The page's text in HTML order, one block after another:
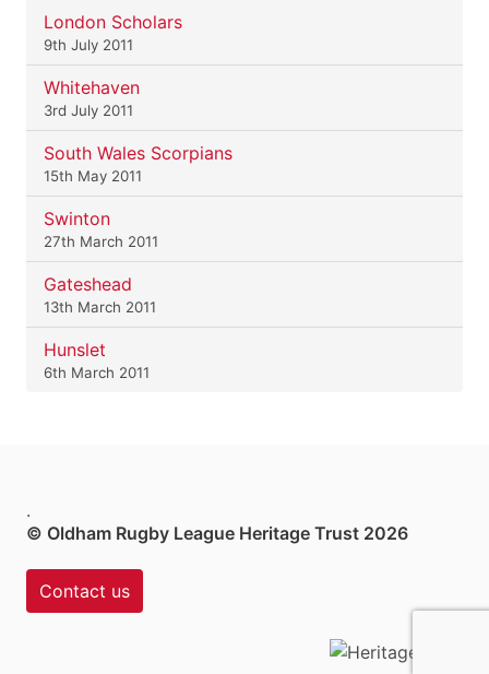
London Scholars
9th July 2011
Whitehaven
3rd July 2011
South Wales Scorpians
15th May 2011
Swinton
27th March 2011
Gateshead
13th March 2011
Hunslet
6th March 2011
.
© Oldham Rugby League Heritage Trust 2026
Contact us